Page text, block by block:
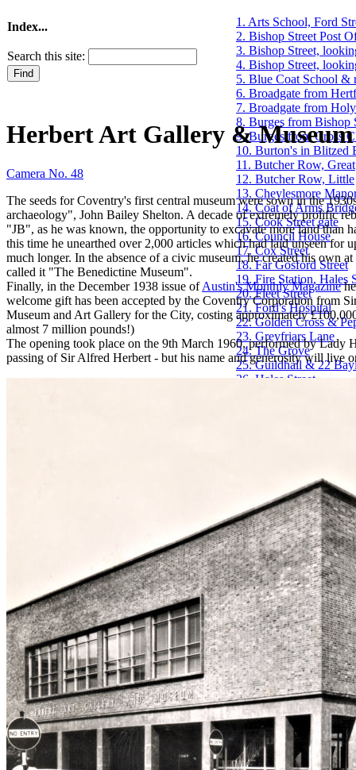
Index...
Search this site:
1. Arts School, Ford
2. Bishop Street Post
3. Bishop Street,
4. Bishop Street,
5. Blue Coat School &
6. Broadgate from
7. Broadgate from
8. Burges from Bishop
9. Burges from Cross
10. Burton's in Blitzed
11. Butcher Row, Great
12. Butcher Row, Little
13. Cheylesmore
14. Coat of Arms
15. Cook Street gate
16. Council House
17. Cox Street
18. Far Gosford Street
19. Fire Station, Hales
20. Fleet Street
21. Ford's Hospital
22. Golden Cross &
23. Greyfriars Lane
24. The Grove
25. Guildhall & 22
26. Hales Street
33. High Street from
34. Hill Street,
35. Hippodrome, New
36. Hippodrome, Old
37. Humber Motor
38. Ironmonger Row
39. Jordan Well & Earl
40. Jordan Well &
41. Kenilworth Road
42. Leamington Road
43. Much Park Street
44. Naul's Mill Park
45. Old Rope Walk
46. Opera House,
47. Palace Yard
48. Pool Meadow from
49. Precinct & Old
50. Precinct, upper
51. Precinct, west view
52. Priory Row
53. Priory Street, lower
Herbert Art Gallery & Museum
Camera No. 48
The seeds for Coventry's first central museum were sown in the
archaeology", John Bailey Shelton. A decade of extremely prolific
"JB", as he was known, the opportunity to excavate more land than
this time he unearthed over 2,000 articles which had laid unseen for
much longer. In the absence of a civic museum, he created his own
called it "The Benedictine Museum".
Finally, in the December 1938 issue ofAustin's Monthly Magazine
welcome gift has been accepted by the Coventry Corporation from
Museum and Art Gallery for the City, costing approximately
almost 7 million pounds!)
The opening took place on the 9th March 1960, performed by Lady
passing of Sir Alfred Herbert - but his name and generosity will live